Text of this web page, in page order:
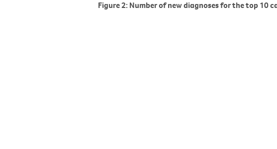
Figure 2: Number of new diagnoses for the top 10